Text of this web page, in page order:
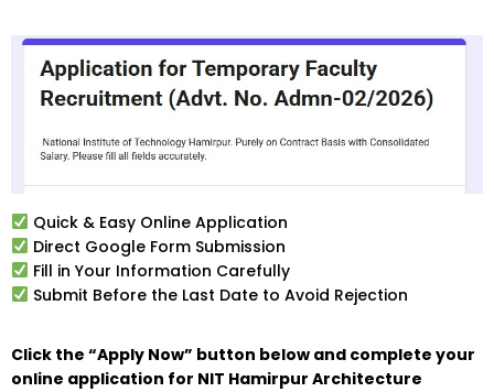
Quick & Easy Online Application
Direct Google Form Submission
Fill in Your Information Carefully
Submit Before the Last Date to Avoid Rejection
Click the “Apply Now” button below and complete your
online application for NIT Hamirpur Architecture